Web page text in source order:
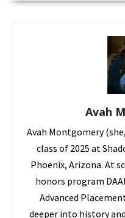
Avah
Avah Montgomery
class of 2025 at
Phoenix, Arizona. At
honors program
Advanced
deeper into history